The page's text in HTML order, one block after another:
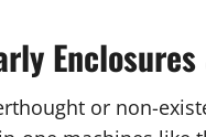
or non-